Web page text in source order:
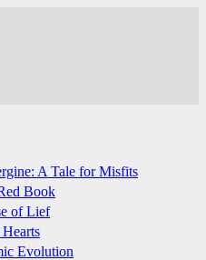
A Tale for Misfits
Book
of Lief
Evolution